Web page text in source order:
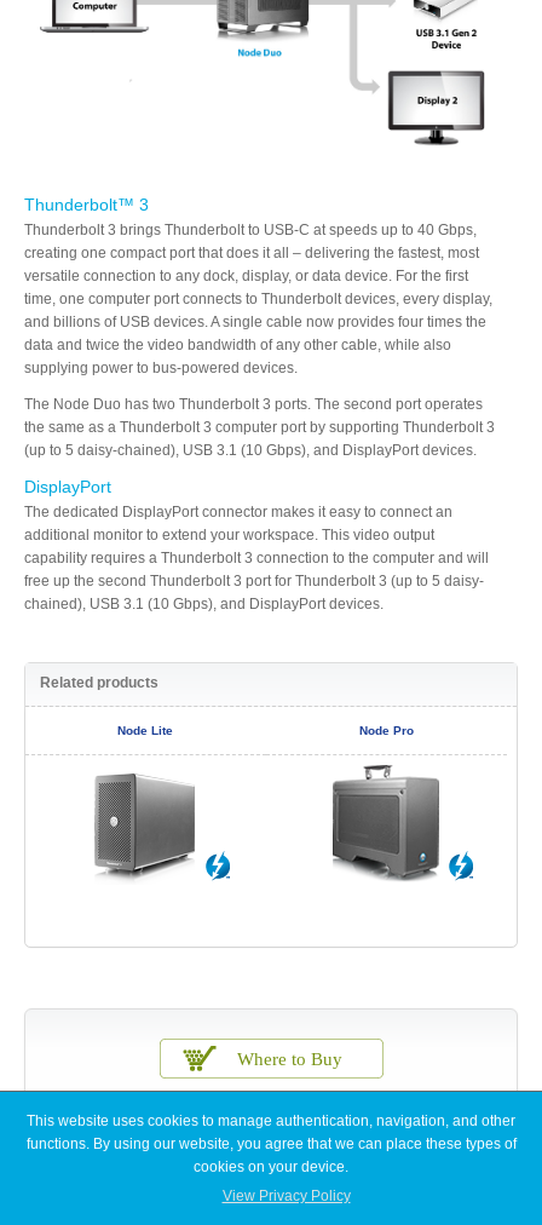
Thunderbolt™ 3
Thunderbolt 3 brings Thunderbolt to USB-C at speeds up to 40 Gbps,
creating one compact port that does it all – delivering the fastest, most
versatile connection to any dock, display, or data device. For the first
time, one computer port connects to Thunderbolt devices, every display,
and billions of USB devices. A single cable now provides four times the
data and twice the video bandwidth of any other cable, while also
supplying power to bus-powered devices.
The Node Duo has two Thunderbolt 3 ports. The second port operates
the same as a Thunderbolt 3 computer port by supporting Thunderbolt 3
(up to 5 daisy-chained), USB 3.1 (10 Gbps), and DisplayPort devices.
DisplayPort
The dedicated DisplayPort connector makes it easy to connect an
additional monitor to extend your workspace. This video output
capability requires a Thunderbolt 3 connection to the computer and will
free up the second Thunderbolt 3 port for Thunderbolt 3 (up to 5 daisy-
chained), USB 3.1 (10 Gbps), and DisplayPort devices.
Related products
Node Lite Node Pro
This website uses cookies to manage authentication, navigation, and other
functions. By using our website, you agree that we can place these types of
cookies on your device.
View Privacy Policy